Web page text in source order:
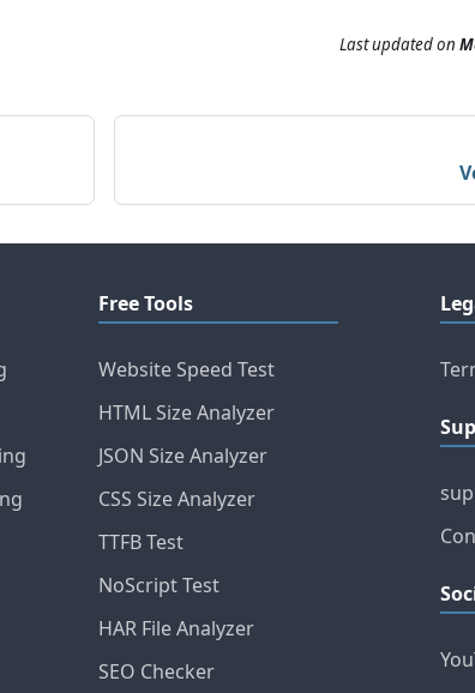
Last updatedon
Free Tools
Website Speed Test
HTML Size Analyzer
JSON Size Analyzer
CSS Size Analyzer
TTFB Test
NoScript Test
HAR File Analyzer
SEO Checker